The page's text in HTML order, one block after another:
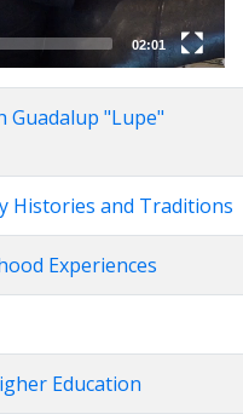
02:01
Guadalup "Lupe"
Histories and Traditions
Experiences
Education